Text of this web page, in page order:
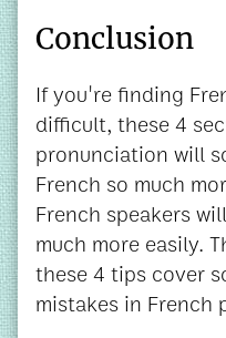
Conclusion
If you're finding
difficult, these 4
pronunciation will
French so much
French speakers
much more easily.
these 4 tips cover
mistakes in French